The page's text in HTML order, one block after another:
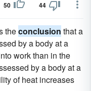
50 44
theconclusion that a
by a body at a
work than in the
by a body at a
of heat increases